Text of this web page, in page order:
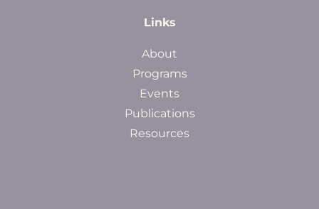
Links
About
Programs
Events
Publications
Resources